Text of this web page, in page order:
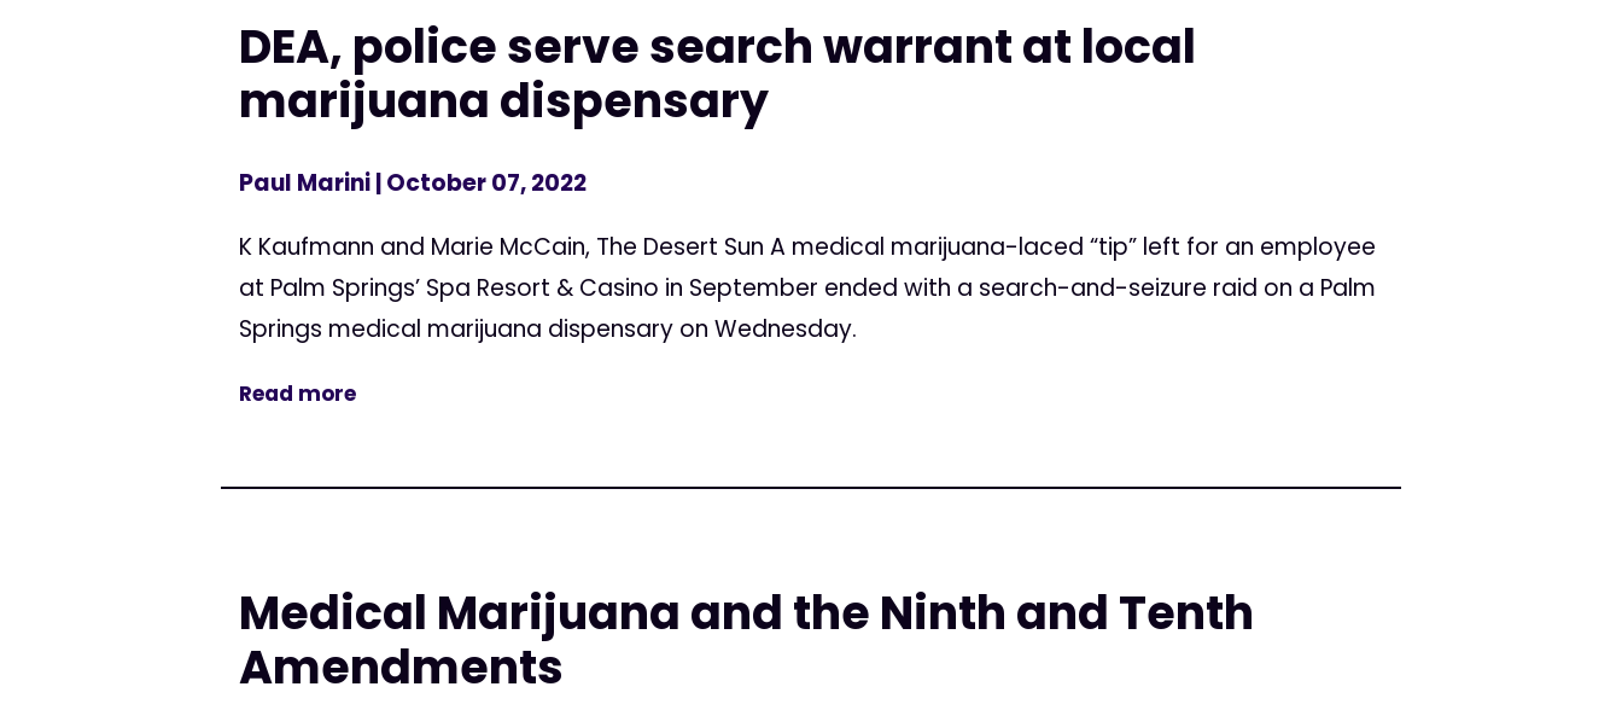
DEA, police serve search warrant at local
marijuana dispensary
Paul Marini| October 07, 2022
K Kaufmann and Marie McCain, The Desert Sun A medical marijuana-laced “tip” left for an employee
at Palm Springs’ Spa Resort & Casino in September ended with a search-and-seizure raid on a Palm
Springs medical marijuana dispensary on Wednesday.
Read more
Medical Marijuana and the Ninth and Tenth
Amendments